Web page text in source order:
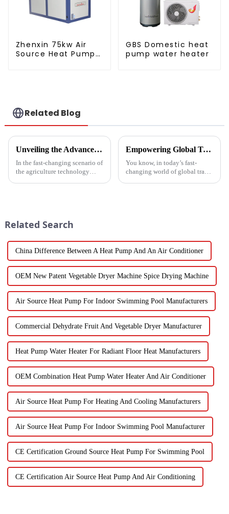
Zhenxin 75kw Air
Source Heat Pump
GBS Domestic heat
pump water heater
Related Blog
Unveiling the Advanced Specifications of Zepline's Vegetable and Fruit Dryer for Global Buyers
In the fast-changing scenario of
the agriculture technology
Empowering Global Trade with China's Premier Best Solar Heat Pumps: Quality You Can Trust
You know, in today’s fast-
changing world of global trade,
Related Search
China Difference Between A Heat Pump And An Air Conditioner
OEM New Patent Vegetable Dryer Machine Spice Drying Machine
Air Source Heat Pump For Indoor Swimming Pool Manufacturers
Commercial Dehydrate Fruit And Vegetable Dryer Manufacturer
Heat Pump Water Heater For Radiant Floor Heat Manufacturers
OEM Combination Heat Pump Water Heater And Air Conditioner
Air Source Heat Pump For Heating And Cooling Manufacturers
Air Source Heat Pump For Indoor Swimming Pool Manufacturer
CE Certification Ground Source Heat Pump For Swimming Pool
CE Certification Air Source Heat Pump And Air Conditioning